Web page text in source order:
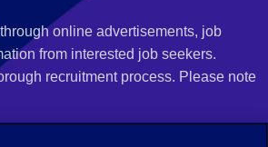
online advertisements, job
from interested job seekers.
recruitment process. Please note